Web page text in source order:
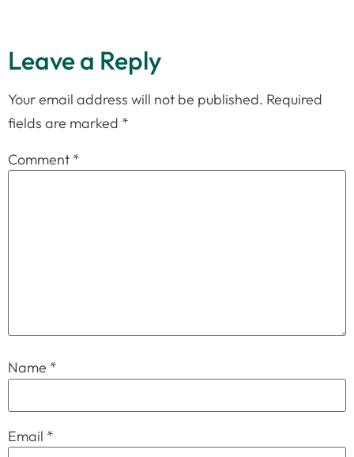
Leave a Reply
Your email address will not be published. Required
fields are marked *
Comment *
Name *
Email *